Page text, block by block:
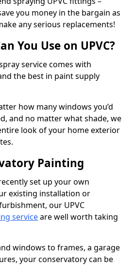
you money in the bargain as
any serious replacements!
You Use on UPVC?
service comes with
the best in paint supply
how many windows you’d
and no matter what shade, we
look of your home exterior
Painting
set up your own
existing installation or
our UPVC
serviceare well worth taking
windows to frames, a garage
your conservatory can be